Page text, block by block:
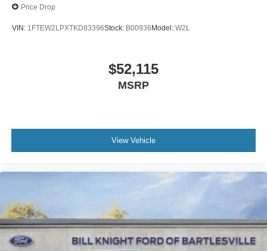
Price Drop
VIN: 1FTEW2LPXTKD83396Stock: B00936Model: W2L
$52,115
MSRP
View Vehicle